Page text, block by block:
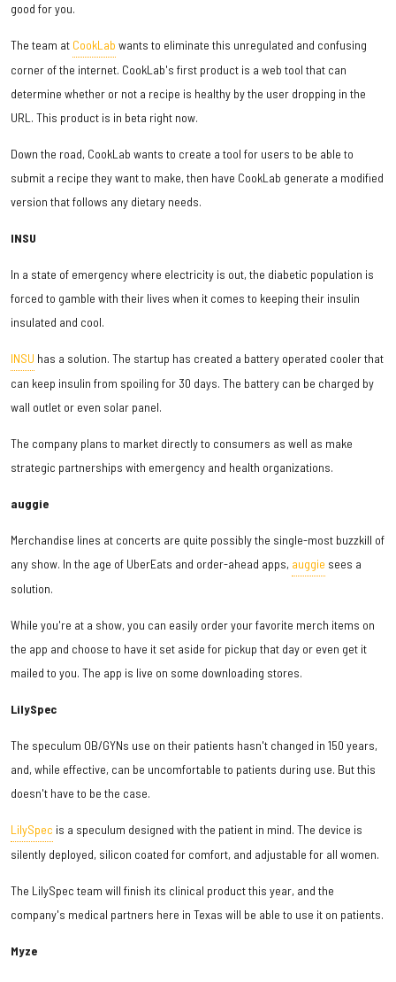
good for you.
The team at CookLab wants to eliminate this unregulated and confusing
corner of the internet. CookLab's first product is a web tool that can
determine whether or not a recipe is healthy by the user dropping in the
URL. This product is in beta right now.
Down the road, CookLab wants to create a tool for users to be able to
submit a recipe they want to make, then have CookLab generate a modified
version that follows any dietary needs.
INSU
In a state of emergency where electricity is out, the diabetic population is
forced to gamble with their lives when it comes to keeping their insulin
insulated and cool.
INSU has a solution. The startup has created a battery operated cooler that
can keep insulin from spoiling for 30 days. The battery can be charged by
wall outlet or even solar panel.
The company plans to market directly to consumers as well as make
strategic partnerships with emergency and health organizations.
auggie
Merchandise lines at concerts are quite possibly the single-most buzzkill of
any show. In the age of UberEats and order-ahead apps, auggie sees a
solution.
While you're at a show, you can easily order your favorite merch items on
the app and choose to have it set aside for pickup that day or even get it
mailed to you. The app is live on some downloading stores.
LilySpec
The speculum OB/GYNs use on their patients hasn't changed in 150 years,
and, while effective, can be uncomfortable to patients during use. But this
doesn't have to be the case.
LilySpec is a speculum designed with the patient in mind. The device is
silently deployed, silicon coated for comfort, and adjustable for all women.
The LilySpec team will finish its clinical product this year, and the
company's medical partners here in Texas will be able to use it on patients.
Myze